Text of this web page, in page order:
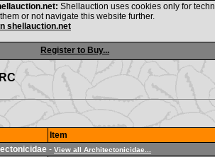
Register to Buy...
Shellauction uses cookies only for
or not navigate this website further.
shellauction.net
Item
- View all Architectonicidae...